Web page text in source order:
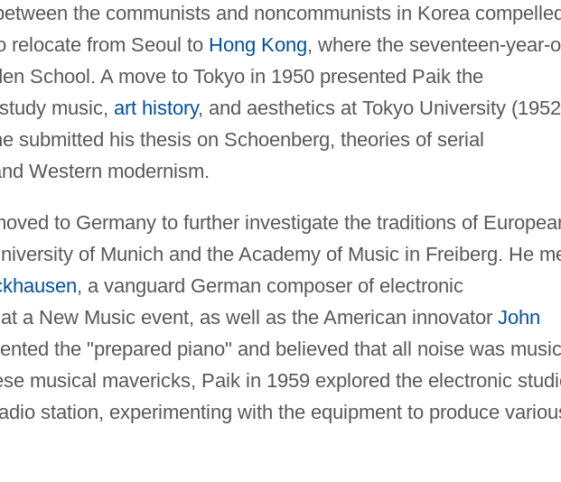
the communists and noncommunists in Korea
relocate from Seoul to Hong Kong, where the seventeen-year-
School. A move to Tokyo in 1950 presented Paik the
music, art history, and aesthetics at Tokyo University
submitted his thesis on Schoenberg, theories of serial
Western modernism.
to Germany to further investigate the traditions of
of Munich and the Academy of Music in Freiberg. He
, a vanguard German composer of electronic
a New Music event, as well as the American innovator John
the "prepared piano" and believed that all noise was
musical mavericks, Paik in 1959 explored the electronic
station, experimenting with the equipment to produce